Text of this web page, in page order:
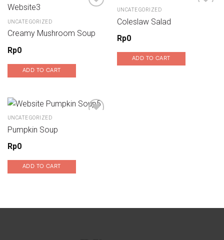
UNCATEGORIZED
Creamy Mushroom Soup
Rp0
ADD TO CART
Add to wishlist
UNCATEGORIZED
Coleslaw Salad
Rp0
ADD TO CART
Add to wishlist
UNCATEGORIZED
Pumpkin Soup
Rp0
ADD TO CART